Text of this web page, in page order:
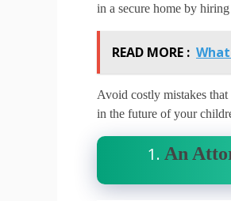
in a secure home by
READ MORE :
Avoid costly mistakes
in the future of your
An